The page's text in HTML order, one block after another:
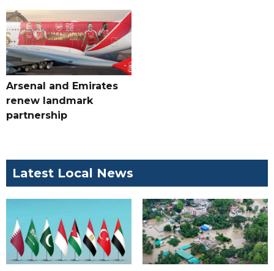
Arsenal and Emirates
renew landmark
partnership
Latest Local News